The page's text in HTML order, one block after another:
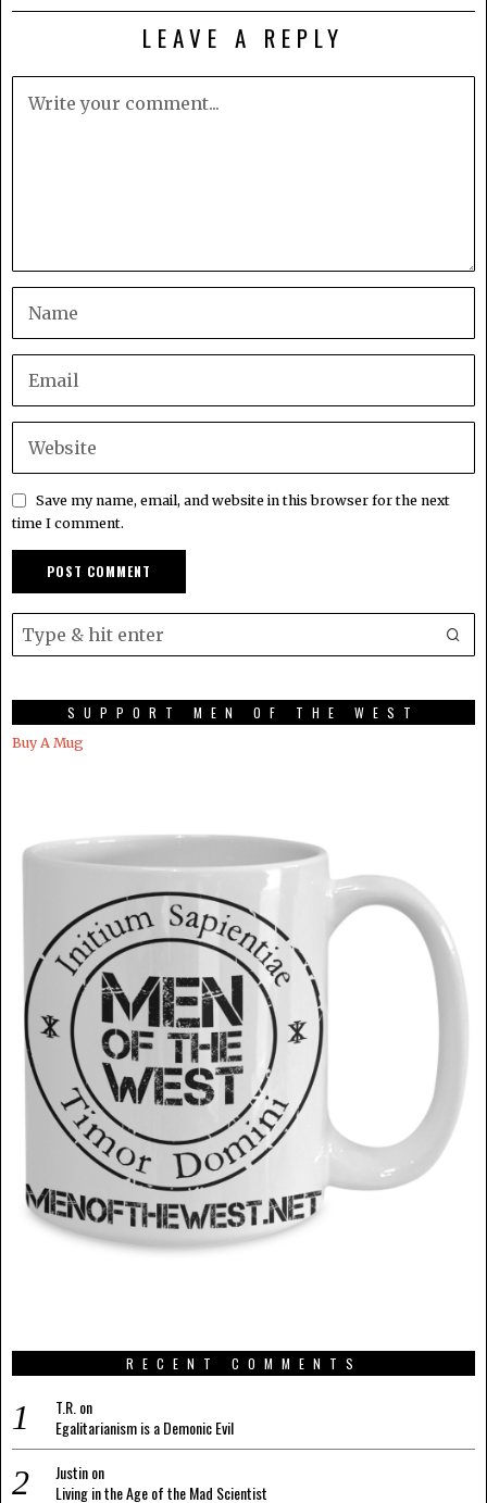
LEAVE A REPLY
Save my name, email, and website in this browser for the next
time I comment.
SUPPORT MEN OF THE WEST
Buy A Mug
RECENT COMMENTS
T.R. on
Egalitarianism is a Demonic Evil
Justinon
Living in the Age of the Mad Scientist